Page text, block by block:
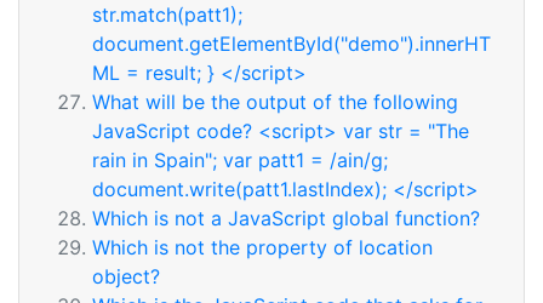
str.match(patt1);
document.getElementById("demo").innerHT
ML = result; } </script>
What will be the output of the following
JavaScript code? <script> var str = "The
rain in Spain"; var patt1 = /ain/g;
document.write(patt1.lastIndex); </script>
Which is not a JavaScript global function?
Which is not the property of location
object?